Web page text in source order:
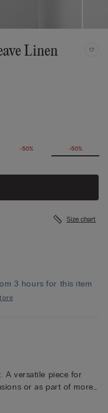
Linen
-50% -50%
Size chart
3 hours for this item
A versatile piece for
or as part of more